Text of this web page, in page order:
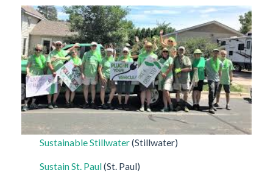
Sustainable Stillwater(Stillwater)
Sustain St. Paul(St. Paul)